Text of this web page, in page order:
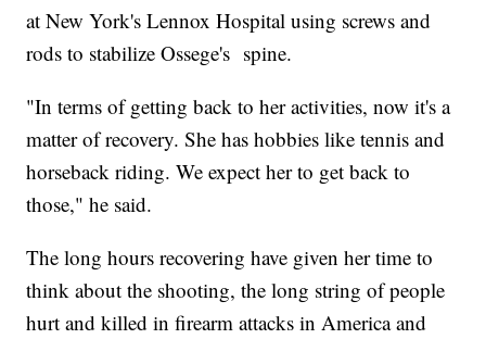
at New York's Lennox Hospital using screws and
rods to stabilize Ossege's spine.
"In terms of getting back to her activities, now it's a
matter of recovery. She has hobbies like tennis and
horseback riding. We expect her to get back to
those," he said.
The long hours recovering have given her time to
think about the shooting, the long string of people
hurt and killed in firearm attacks in America and